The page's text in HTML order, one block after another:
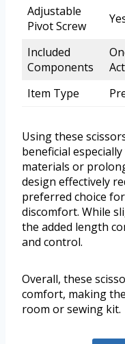
Adjustable
Pivot Screw
Included
Components
Item Type
Using these
beneficial
materials or
design effectively
preferred choice
discomfort. While
the added length
and control.
Overall, these
comfort, making
room or sewing kit.